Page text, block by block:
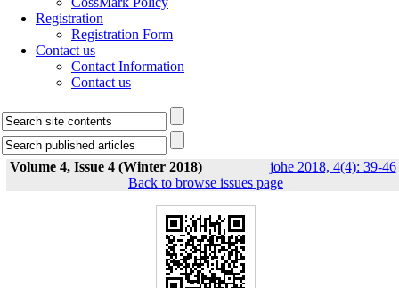
Registration
Registration Form
Contact us
Contact Information
Contact us
Volume 4, Issue 4 (Winter 2018) johe 2018, 4(4): 39-46
Back to browse issues page